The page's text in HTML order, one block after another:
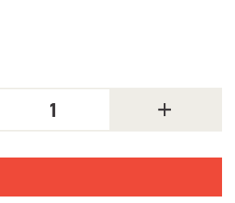
INCREASE
QUANTITY
OF
AIR
BRACKET